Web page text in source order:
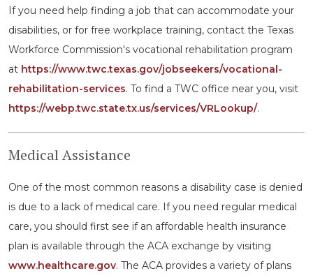
If you need help finding a job that can accommodate your
disabilities, or for free workplace training, contact the Texas
Workforce Commission's vocational rehabilitation program
at https://www.twc.texas.gov/jobseekers/vocational-
rehabilitation-services. To find a TWC office near you, visit
https://webp.twc.state.tx.us/services/VRLookup/.
Medical Assistance
One of the most common reasons a disability case is denied
is due to a lack of medical care. If you need regular medical
care, you should first see if an affordable health insurance
plan is available through the ACA exchange by visiting
www.healthcare.gov. The ACA provides a variety of plans